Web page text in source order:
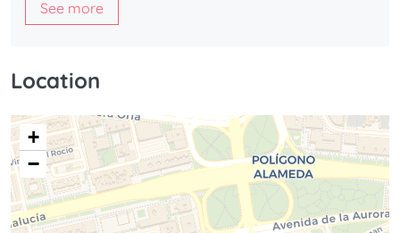
See more
Location
+
−